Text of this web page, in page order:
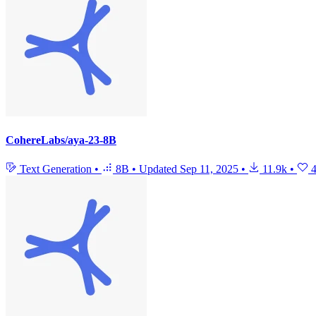
CohereLabs/aya-23-8B
Text Generation • 8B • Updated Sep 11, 2025 • 11.9k •